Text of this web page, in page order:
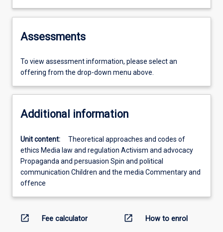
Assessments
To view assessment information, please select an
offering from the drop-down menu above.
Additional information
Unit content:
Theoretical approaches and codes of
ethics Media law and regulation Activism and advocacy
Propaganda and persuasion Spin and political
communication Children and the media Commentary and
offence
open_in_new Fee calculator open_in_new How to enrol